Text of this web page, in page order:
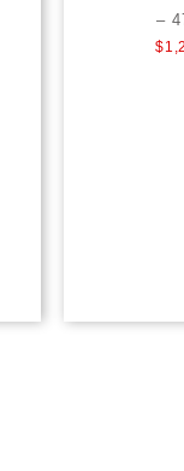
–
$